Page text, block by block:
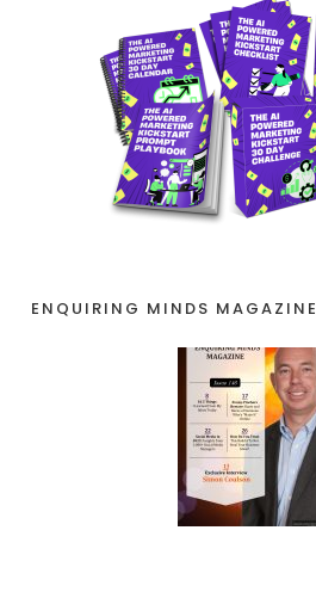
ENQUIRING MINDS MAGAZINE